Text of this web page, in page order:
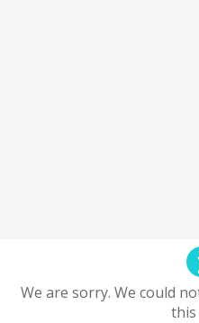
We are sorry. We could
this